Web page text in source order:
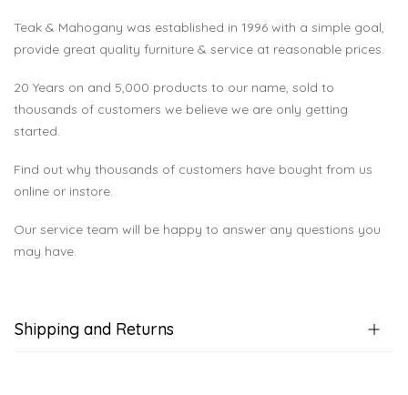
Teak & Mahogany was established in 1996 with a simple goal,
provide great quality furniture & service at reasonable prices.
20 Years on and 5,000 products to our name, sold to
thousands of customers we believe we are only getting
started.
Find out why thousands of customers have bought from us
online or instore.
Our service team will be happy to answer any questions you
may have.
Shipping and Returns